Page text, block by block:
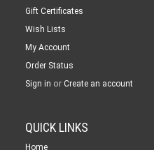
Gift Certificates
Wish Lists
My Account
Order Status
Sign in or Create an account
QUICK LINKS
Home